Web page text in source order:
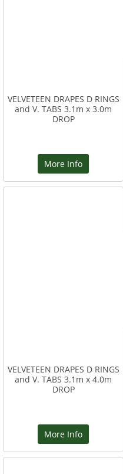
VELVETEEN DRAPES D RINGS
and V. TABS 3.1m x 3.0m
DROP
More Info
VELVETEEN DRAPES D RINGS
and V. TABS 3.1m x 4.0m
DROP
More Info